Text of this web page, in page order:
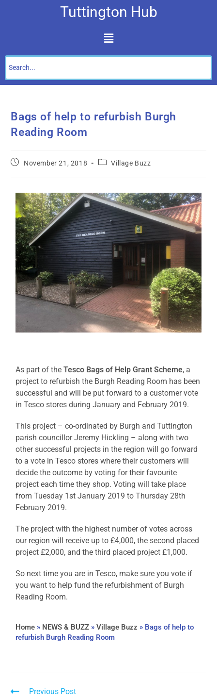
Tuttington Hub
Bags of help to refurbish Burgh
Reading Room
November 21, 2018 Village Buzz
As part of theTesco Bags of Help Grant Scheme, a
project to refurbish the Burgh Reading Room has been
successful and will be put forward to a customer vote
in Tesco stores during January and February 2019.
This project – co-ordinated by Burgh and Tuttington
parish councillor Jeremy Hickling – along with two
other successful projects in the region will go forward
to a vote in Tesco stores where their customers will
decide the outcome by voting for their favourite
project each time they shop. Voting will take place
from Tuesday 1st January 2019 to Thursday 28th
February 2019.
The project with the highest number of votes across
our region will receive up to £4,000, the second placed
project £2,000, and the third placed project £1,000.
So next time you are in Tesco, make sure you vote if
you want to help fund the refurbishment of Burgh
Reading Room.
Home » NEWS & BUZZ »Village Buzz » Bags of help to
refurbish Burgh Reading Room
Previous Post